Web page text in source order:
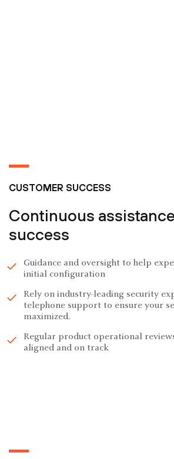
CUSTOMER SUCCESS
Continuous
success
Guidance and oversight to help
initial configuration
Rely on industry-leading security
telephone support to ensure your
maximized.
Regular product operational
aligned and on track